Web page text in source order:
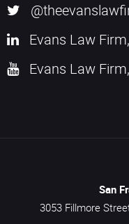
Evans Law
Evans Law
San
3053 Fillmore